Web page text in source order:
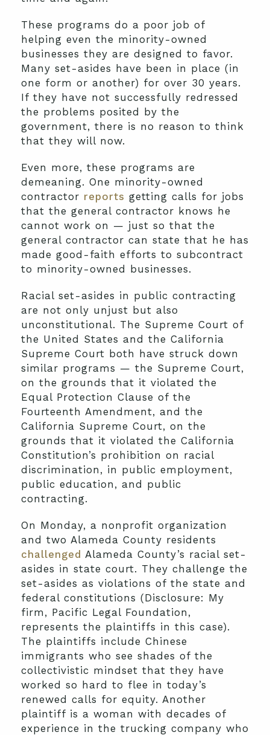
These programs do a poor job of
helping even the minority-owned
businesses they are designed to favor.
Many set-asides have been in place (in
one form or another) for over 30 years.
If they have not successfully redressed
the problems posited by the
government, there is no reason to think
that they will now.
Even more, these programs are
demeaning. One minority-owned
contractor reports getting calls for jobs
that the general contractor knows he
cannot work on — just so that the
general contractor can state that he has
made good-faith efforts to subcontract
to minority-owned businesses.
Racial set-asides in public contracting
are not only unjust but also
unconstitutional. The Supreme Court of
the United States and the California
Supreme Court both have struck down
similar programs — the Supreme Court,
on the grounds that it violated the
Equal Protection Clause of the
Fourteenth Amendment, and the
California Supreme Court, on the
grounds that it violated the California
Constitution’s prohibition on racial
discrimination, in public employment,
public education, and public
contracting.
On Monday, a nonprofit organization
and two Alameda County residents
challenged Alameda County’s racial set-
asides in state court. They challenge the
set-asides as violations of the state and
federal constitutions (Disclosure: My
firm, Pacific Legal Foundation,
represents the plaintiffs in this case).
The plaintiffs include Chinese
immigrants who see shades of the
collectivistic mindset that they have
worked so hard to flee in today’s
renewed calls for equity. Another
plaintiff is a woman with decades of
experience in the trucking company who